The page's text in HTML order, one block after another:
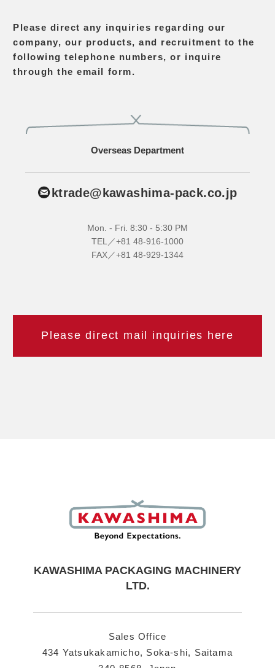
Please direct any inquiries regarding our
company, our products, and recruitment to the
following telephone numbers, or inquire
through the email form.
Overseas Department
ktrade@kawashima-pack.co.jp
Mon. - Fri. 8:30 - 5:30 PM
TEL／+81 48-916-1000
FAX／+81 48-929-1344
Please direct mail inquiries here
KAWASHIMA PACKAGING MACHINERY
LTD.
Sales Office
434 Yatsukakamicho, Soka-shi, Saitama